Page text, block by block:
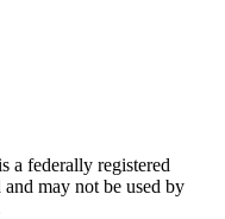
a federally registered
may not be used by